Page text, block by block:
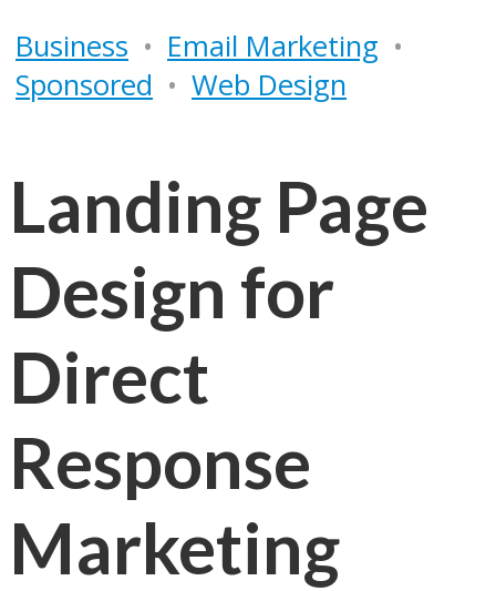
Business • Email Marketing •
Sponsored • Web Design
Landing Page
Design for
Direct
Response
Marketing